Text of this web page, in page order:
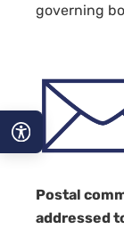
governing
Postal
addressed